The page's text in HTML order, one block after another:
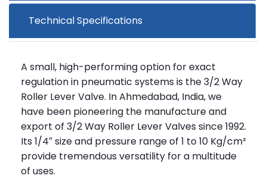
Technical Specifications
A small, high-performing option for exact
regulation in pneumatic systems is the 3/2 Way
Roller Lever Valve. In Ahmedabad, India, we
have been pioneering the manufacture and
export of 3/2 Way Roller Lever Valves since 1992.
Its 1/4″ size and pressure range of 1 to 10 Kg/cm²
provide tremendous versatility for a multitude
of uses.